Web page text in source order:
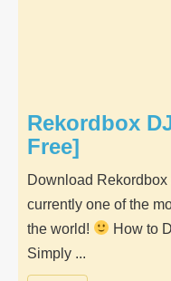
Rekordbox
Free]
Download Rekordbox
currently one of the
the world!
How to
Simply ...